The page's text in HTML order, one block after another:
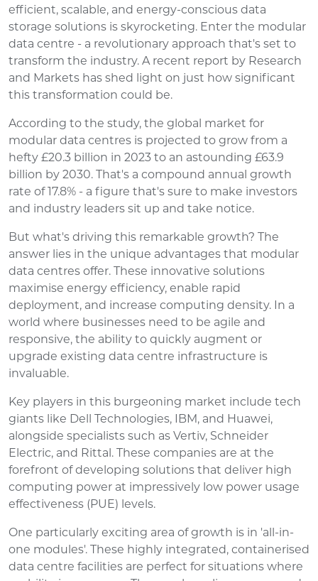
efficient, scalable, and energy-conscious data
storage solutions is skyrocketing. Enter the modular
data centre - a revolutionary approach that's set to
transform the industry. A recent report by Research
and Markets has shed light on just how significant
this transformation could be.
According to the study, the global market for
modular data centres is projected to grow from a
hefty £20.3 billion in 2023 to an astounding £63.9
billion by 2030. That's a compound annual growth
rate of 17.8% - a figure that's sure to make investors
and industry leaders sit up and take notice.
But what's driving this remarkable growth? The
answer lies in the unique advantages that modular
data centres offer. These innovative solutions
maximise energy efficiency, enable rapid
deployment, and increase computing density. In a
world where businesses need to be agile and
responsive, the ability to quickly augment or
upgrade existing data centre infrastructure is
invaluable.
Key players in this burgeoning market include tech
giants like Dell Technologies, IBM, and Huawei,
alongside specialists such as Vertiv, Schneider
Electric, and Rittal. These companies are at the
forefront of developing solutions that deliver high
computing power at impressively low power usage
effectiveness (PUE) levels.
One particularly exciting area of growth is in 'all-in-
one modules'. These highly integrated, containerised
data centre facilities are perfect for situations where